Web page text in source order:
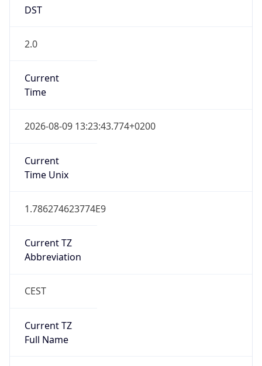
DST
2.0
Current
Time
2026-08-09 13:23:43.774+0200
Current
Time Unix
1.786274623774E9
Current TZ
Abbreviation
CEST
Current TZ
Full Name